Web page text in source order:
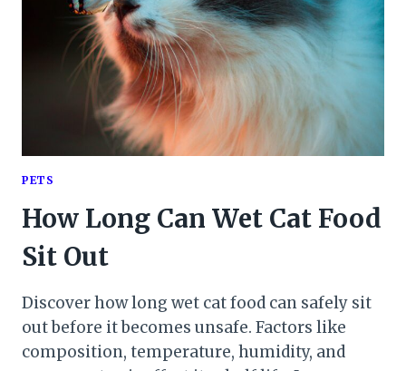
PETS
How Long Can Wet Cat Food
Sit Out
Discover how long wet cat food can safely sit
out before it becomes unsafe. Factors like
composition, temperature, humidity, and